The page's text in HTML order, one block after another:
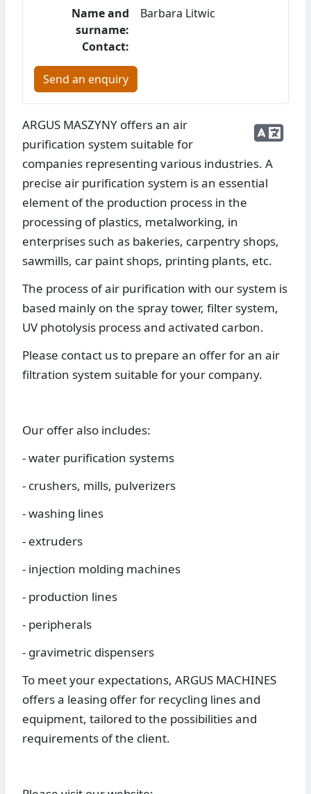
Name and
surname:
Barbara Litwic
Contact:
Send an enquiry
ARGUS MASZYNY offers an air
purification system suitable for
companies representing various industries. A
precise air purification system is an essential
element of the production process in the
processing of plastics, metalworking, in
enterprises such as bakeries, carpentry shops,
sawmills, car paint shops, printing plants, etc.
The process of air purification with our system is
based mainly on the spray tower, filter system,
UV photolysis process and activated carbon.
Please contact us to prepare an offer for an air
filtration system suitable for your company.
Our offer also includes:
- water purification systems
- crushers, mills, pulverizers
- washing lines
- extruders
- injection molding machines
- production lines
- peripherals
- gravimetric dispensers
To meet your expectations, ARGUS MACHINES
offers a leasing offer for recycling lines and
equipment, tailored to the possibilities and
requirements of the client.